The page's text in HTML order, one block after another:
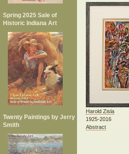
Spring 2025 Sale of
Historic Indiana Art
Twenty Paintings by Jerry
Smith
Harold Zisla
1925-2016
Abstract